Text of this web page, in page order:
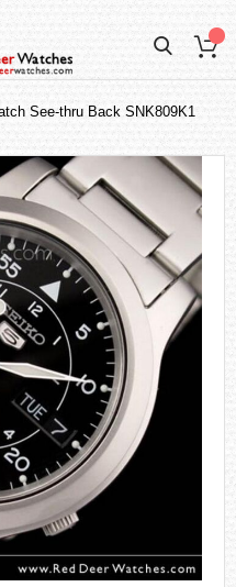
See-thru Back SNK809K1